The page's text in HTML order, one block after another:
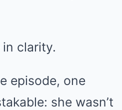
clarity.
episode, one
she wasn’t